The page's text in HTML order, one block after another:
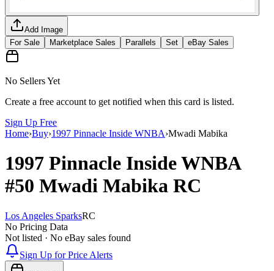
Add Image
For Sale
Marketplace Sales Parallels Set eBay Sales
No Sellers Yet
Create a free account to get notified when this card is listed.
Sign Up Free
Home›Buy›1997 Pinnacle Inside WNBA›Mwadi Mabika
1997 Pinnacle Inside WNBA
#50 Mwadi Mabika RC
Los Angeles SparksRC
No Pricing Data
Not listed · No eBay sales found
Sign Up for Price Alerts